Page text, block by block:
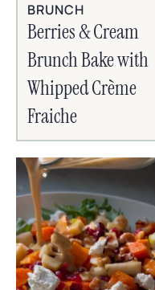
BRUNCH
Berries & Cream
Brunch Bake with
Whipped Crème
Fraiche